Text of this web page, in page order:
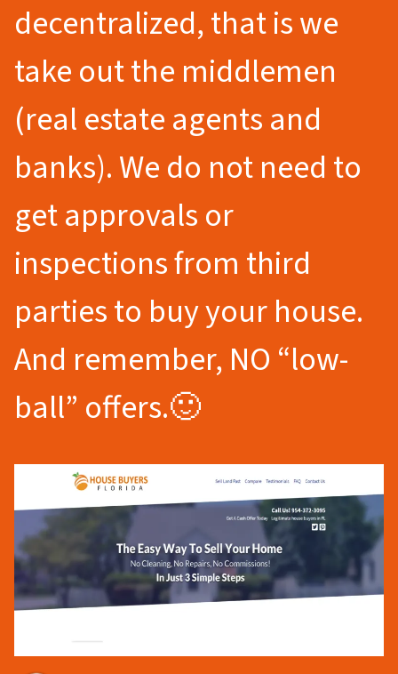
decentralized, that is we
take out the middlemen
(real estate agents and
banks). We do not need to
get approvals or
inspections from third
parties to buy your house.
And remember, NO “low-
ball” offers.🙂